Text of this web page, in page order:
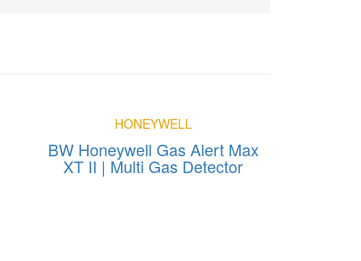
HONEYWELL
BW Honeywell Gas Alert Max
XT II | Multi Gas Detector